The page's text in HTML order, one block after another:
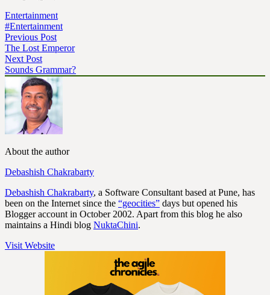
Entertainment
#Entertainment
Previous Post
The Lost Emperor
Next Post
Sounds Grammar?
About the author
Debashish Chakrabarty
Debashish Chakrabarty, a Software Consultant based at Pune, has
been on the Internet since the “geocities” days but opened his
Blogger account in October 2002. Apart from this blog he also
maintains a Hindi blog NuktaChini.
Visit Website